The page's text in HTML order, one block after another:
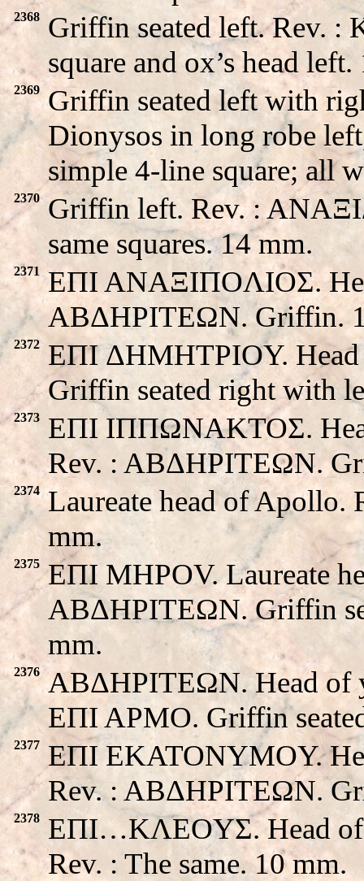
2368
Griffin seated left. Rev. :
square and ox’s head
2369 Griffin seated left with
Dionysos in long robe
simple 4-line square; all
2370
Griffin left. Rev. :
same squares. 14 mm.
2371
EΠI ANAΞIΠOΛIOΣ.
ABΔHΡITEΩN. Griffin.
2372
EΠI ΔHMHTΡIOY.
Griffin seated right with
2373
EΠI IΠΠΩNAKTOΣ.
Rev. : ABΔHΡITEΩN.
2374 Laureate head of
mm.
2375 EΠI MHPOV. Laureate
ABΔHΡITEΩN. Griffin
mm.
2376 ABΔHΡITEΩN. Head of
EΠI APMO. Griffin
2377
EΠI EKATONYMOY.
Rev. : ABΔHΡITEΩN.
2378
EΠI…KΛEOYΣ. Head of
Rev. : The same. 10 mm.